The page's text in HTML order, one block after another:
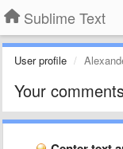
Sublime Text
User profile
Your